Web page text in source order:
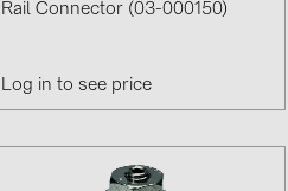
Rail Connector (03-000150)
Log in to see price